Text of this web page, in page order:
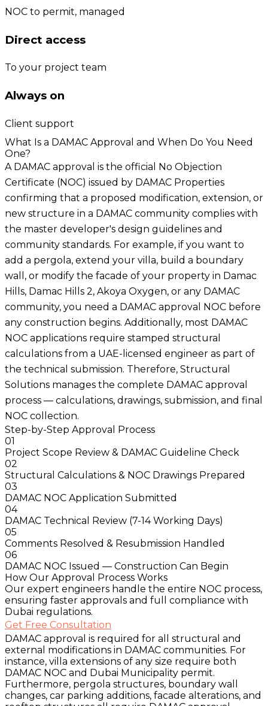
NOC to permit, managed
Direct access
To your project team
Always on
Client support
What Is a DAMAC Approval and When Do You Need
One?
A DAMAC approval is the official No Objection
Certificate (NOC) issued by DAMAC Properties
confirming that a proposed modification, extension, or
new structure in a DAMAC community complies with
the master developer's design guidelines and
community standards. For example, if you want to
add a pergola, extend your villa, build a boundary
wall, or modify the facade of your property in Damac
Hills, Damac Hills 2, Akoya Oxygen, or any DAMAC
community, you need a DAMAC approval NOC before
any construction begins. Additionally, most DAMAC
NOC applications require stamped structural
calculations from a UAE-licensed engineer as part of
the technical submission. Therefore, Structural
Solutions manages the complete DAMAC approval
process — calculations, drawings, submission, and final
NOC collection.
Step-by-Step Approval Process
01
Project Scope Review & DAMAC Guideline Check
02
Structural Calculations & NOC Drawings Prepared
03
DAMAC NOC Application Submitted
04
DAMAC Technical Review (7-14 Working Days)
05
Comments Resolved & Resubmission Handled
06
DAMAC NOC Issued — Construction Can Begin
How Our Approval Process Works
Our expert engineers handle the entire NOC process,
ensuring faster approvals and full compliance with
Dubai regulations.
Get Free Consultation
DAMAC approval is required for all structural and
external modifications in DAMAC communities. For
instance, villa extensions of any size require both
DAMAC NOC and Dubai Municipality permit.
Furthermore, pergola structures, boundary wall
changes, car parking additions, facade alterations, and